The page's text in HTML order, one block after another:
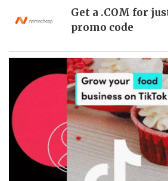
Get a .COM for
promo code